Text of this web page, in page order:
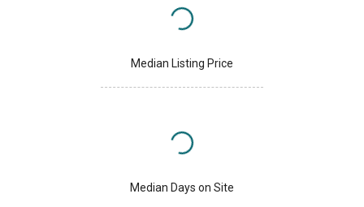
Median Listing Price
Median Days on Site